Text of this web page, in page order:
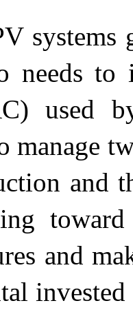
systems
needs
used
manage
and
and